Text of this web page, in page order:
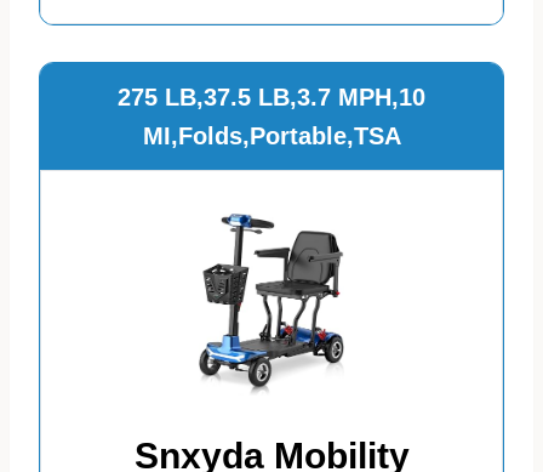
275 LB,37.5 LB,3.7 MPH,10
MI,Folds,Portable,TSA
Snxyda Mobility